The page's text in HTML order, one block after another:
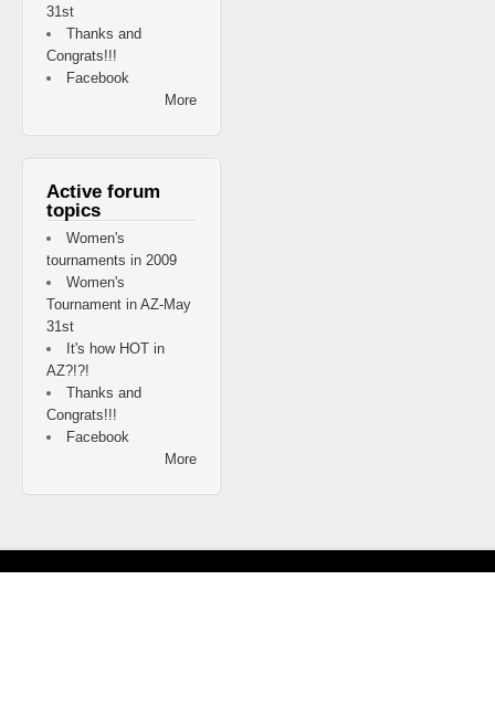
31st
Thanks and
Congrats!!!
Facebook
More
Active forum
topics
Women's
tournaments in 2009
Women's
Tournament in AZ-May
31st
It's how HOT in
AZ?!?!
Thanks and
Congrats!!!
Facebook
More